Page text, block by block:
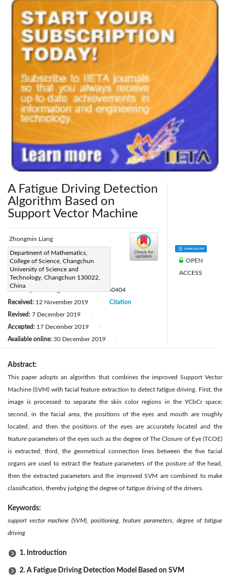
A Fatigue Driving Detection
Algorithm Based on
Support Vector Machine
Zhongmin Liang
Department of Mathematics,
College of Science, Changchun
University of Science and
Technology, Changchun 130022,
China
Corresponding Author Email:
2017100008@mails.cust.edu.cn
Page:87-92
https://doi.org/10.18280/rces.060404
Received: 12 November 2019
Revised: 7 December 2019
Accepted: 17 December 2019
Available online: 30 December 2019
Citation
OPEN
ACCESS
Abstract:
This paper adopts an algorithm that combines the improved Support Vector
Machine (SVM) with facial feature extraction to detect fatigue driving. First, the
image is processed to separate the skin color regions in the YCbCr space;
second, in the facial area, the positions of the eyes and mouth are roughly
located, and then the positions of the eyes are accurately located and the
feature parameters of the eyes such as the degree of The Closure of Eye (TCOE)
is extracted; third, the geometrical connection lines between the five facial
organs are used to extract the feature parameters of the posture of the head,
then the extracted parameters and the improved SVM are combined to make
classification, thereby judging the degree of fatigue driving of the drivers.
Keywords:
support vector machine (SVM), positioning, feature parameters, degree of fatigue
driving
1. Introduction
2. A Fatigue Driving Detection Model Based on SVM